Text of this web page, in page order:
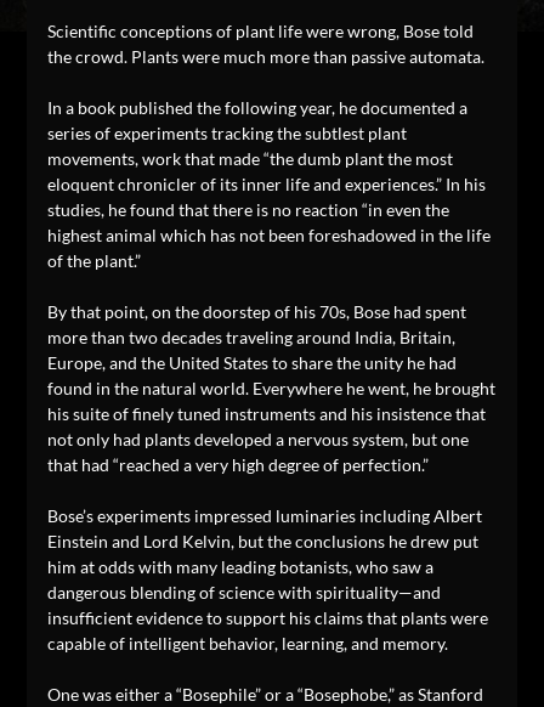
Scientific conceptions of plant life were wrong, Bose told
the crowd. Plants were much more than passive automata.
In a book published the following year, he documented a
series of experiments tracking the subtlest plant
movements, work that made “the dumb plant the most
eloquent chronicler of its inner life and experiences.” In his
studies, he found that there is no reaction “in even the
highest animal which has not been foreshadowed in the life
of the plant.”
By that point, on the doorstep of his 70s, Bose had spent
more than two decades traveling around India, Britain,
Europe, and the United States to share the unity he had
found in the natural world. Everywhere he went, he brought
his suite of finely tuned instruments and his insistence that
not only had plants developed a nervous system, but one
that had “reached a very high degree of perfection.”
Bose’s experiments impressed luminaries including Albert
Einstein and Lord Kelvin, but the conclusions he drew put
him at odds with many leading botanists, who saw a
dangerous blending of science with spirituality—and
insufficient evidence to support his claims that plants were
capable of intelligent behavior, learning, and memory.
One was either a “Bosephile” or a “Bosephobe,” as Stanford